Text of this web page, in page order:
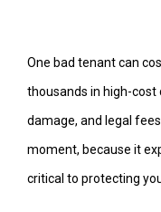
One bad tenant can
thousands in high-
damage, and legal
moment, because it
critical to protecting